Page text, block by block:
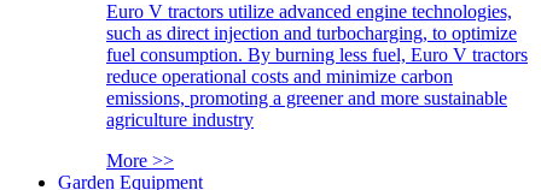
Euro V tractors utilize advanced engine technologies,
such as direct injection and turbocharging, to optimize
fuel consumption. By burning less fuel, Euro V tractors
reduce operational costs and minimize carbon
emissions, promoting a greener and more sustainable
agriculture industry
More >>
Garden Equipment